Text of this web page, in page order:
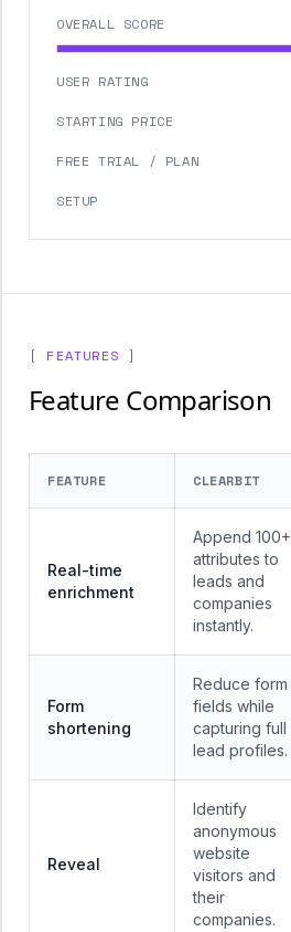
OVERALL SCORE
USER RATING
STARTING PRICE
FREE TRIAL / PLAN
SETUP
[ FEATURES ]
Feature Comparison
FEATURE CLEARBIT
Real-time
enrichment
Append 100+
attributes to
leads and
companies
instantly.
Form
shortening
Reduce form
fields while
capturing full
lead profiles.
Reveal
Identify
anonymous
website
visitors and
their
companies.